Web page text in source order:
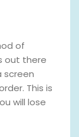
of
out there
screen
This is
will lose